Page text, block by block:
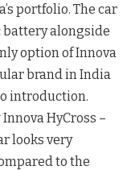
portfolio. The car
alongside
option of Innova
brand in India
introduction.
HyCross –
looks very
to the